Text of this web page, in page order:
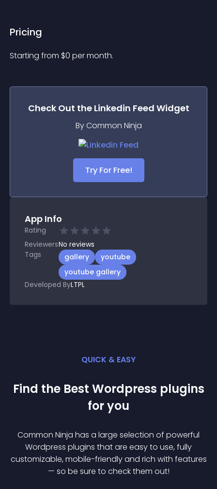
Pricing
Starting from $0 per month.
Check Out the Linkedin Feed Widget
By Common Ninja
Try For Free!
App Info
Rating
ReviewersNo reviews
Tags
gallery
youtube
youtube gallery
Developed ByLTPL
QUICK & EASY
Find the Best Wordpress plugins
for you
Common Ninja has a large selection of powerful
Wordpress plugins that are easy to use, fully
customizable, mobile-friendly and rich with features
— so be sure to check them out!